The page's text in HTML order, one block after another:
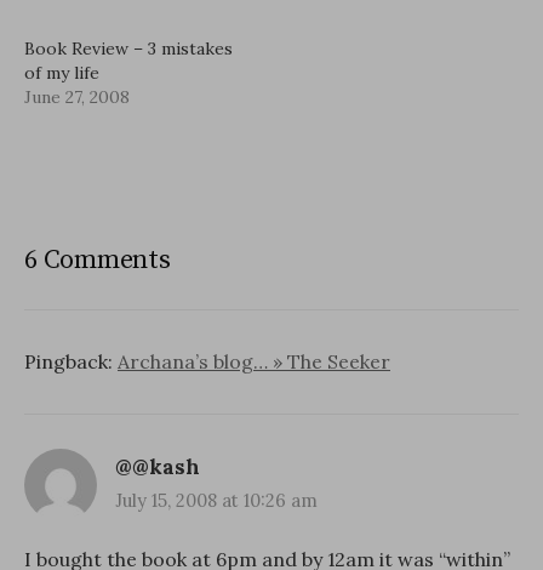
Book Review – 3 mistakes
of my life
June 27, 2008
6 Comments
Pingback: Archana’s blog… » The Seeker
@@kash
July 15, 2008 at 10:26 am
I bought the book at 6pm and by 12am it was “within”